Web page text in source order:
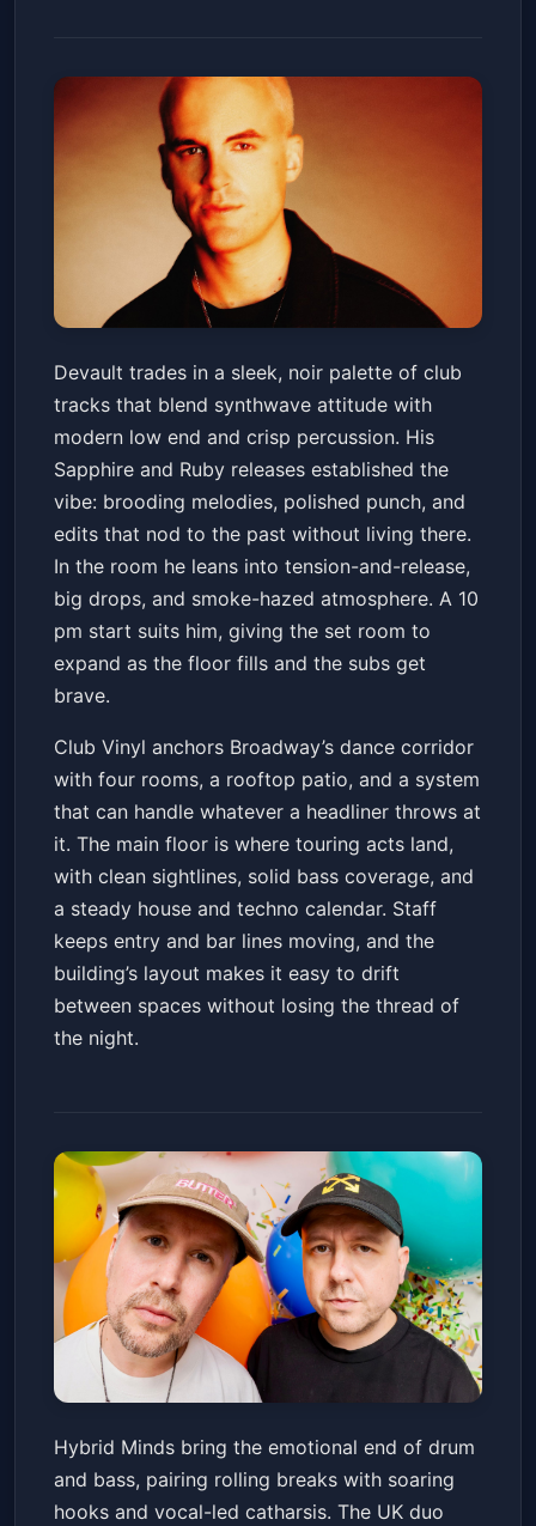
Devault
Club VinylFri, Jan 23 at 10:00 PM
Get Tickets
Devault trades in a sleek, noir palette of club
tracks that blend synthwave attitude with
modern low end and crisp percussion. His
Sapphire and Ruby releases established the
vibe: brooding melodies, polished punch, and
edits that nod to the past without living there.
In the room he leans into tension-and-release,
big drops, and smoke-hazed atmosphere. A 10
pm start suits him, giving the set room to
expand as the floor fills and the subs get
brave.
Club Vinyl anchors Broadway’s dance corridor
with four rooms, a rooftop patio, and a system
that can handle whatever a headliner throws at
it. The main floor is where touring acts land,
with clean sightlines, solid bass coverage, and
a steady house and techno calendar. Staff
keeps entry and bar lines moving, and the
building’s layout makes it easy to drift
between spaces without losing the thread of
the night.
Hybrid Minds
The Church NightclubSat, Jan 24 at 10:00 PM
Get Tickets
Hybrid Minds bring the emotional end of drum
and bass, pairing rolling breaks with soaring
hooks and vocal-led catharsis. The UK duo